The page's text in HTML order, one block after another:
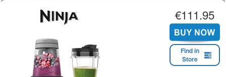
€111.95
Find in
Store